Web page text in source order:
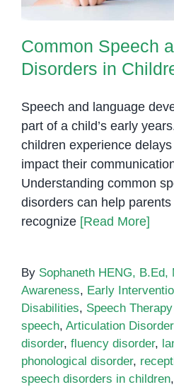
Common Speech
Disorders in
Speech and language
part of a child’s early
children experience
impact their
Understanding common
disorders can help
recognize [Read More]
By Sophaneth HENG, B.Ed,
Awareness, Early
Disabilities, Speech Therapy
speech, Articulation Disorder
disorder, fluency disorder,
phonological disorder,
speech disorders in children,